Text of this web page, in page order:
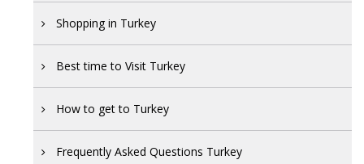
Shopping in Turkey
Best time to Visit Turkey
How to get to Turkey
Frequently Asked Questions Turkey